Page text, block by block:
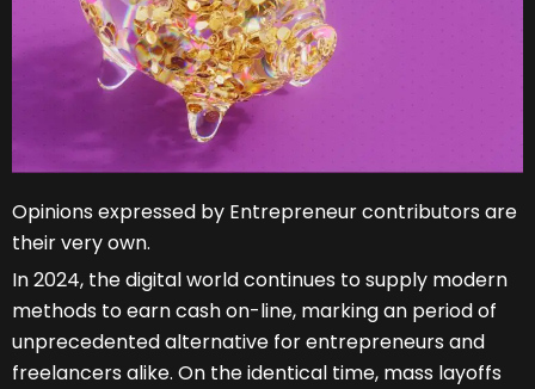
Opinions expressed by Entrepreneur contributors are
their very own.
In 2024, the digital world continues to supply modern
methods to earn cash on-line, marking an period of
unprecedented alternative for entrepreneurs and
freelancers alike. On the identical time, mass layoffs